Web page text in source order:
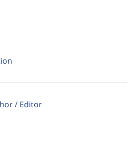
/ Editor